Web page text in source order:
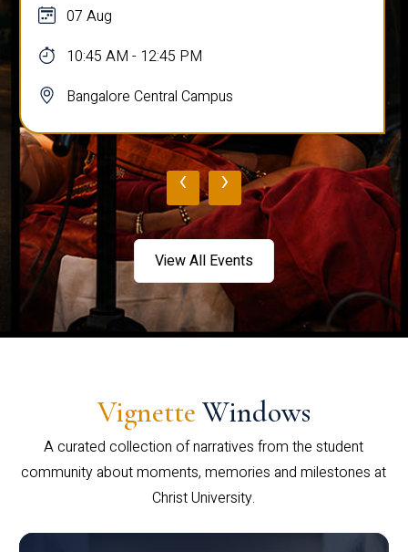
07 Aug
10:45 AM - 12:45 PM
Bangalore Central Campus
‹ ›
View All Events
Vignette Windows
A curated collection of narratives from the student
community about moments, memories and milestones at
Christ University.